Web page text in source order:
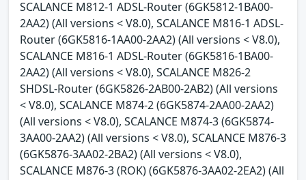
SCALANCE M812-1 ADSL-Router (6GK5812-1BA00-
2AA2) (All versions < V8.0), SCALANCE M816-1 ADSL-
Router (6GK5816-1AA00-2AA2) (All versions < V8.0),
SCALANCE M816-1 ADSL-Router (6GK5816-1BA00-
2AA2) (All versions < V8.0), SCALANCE M826-2
SHDSL-Router (6GK5826-2AB00-2AB2) (All versions
< V8.0), SCALANCE M874-2 (6GK5874-2AA00-2AA2)
(All versions < V8.0), SCALANCE M874-3 (6GK5874-
3AA00-2AA2) (All versions < V8.0), SCALANCE M876-3
(6GK5876-3AA02-2BA2) (All versions < V8.0),
SCALANCE M876-3 (ROK) (6GK5876-3AA02-2EA2) (All